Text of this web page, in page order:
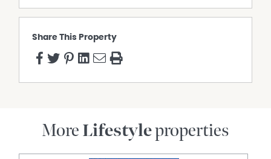
Share This Property
More Lifestyleproperties